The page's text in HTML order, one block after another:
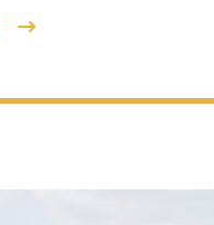
Chasing
Nature’s